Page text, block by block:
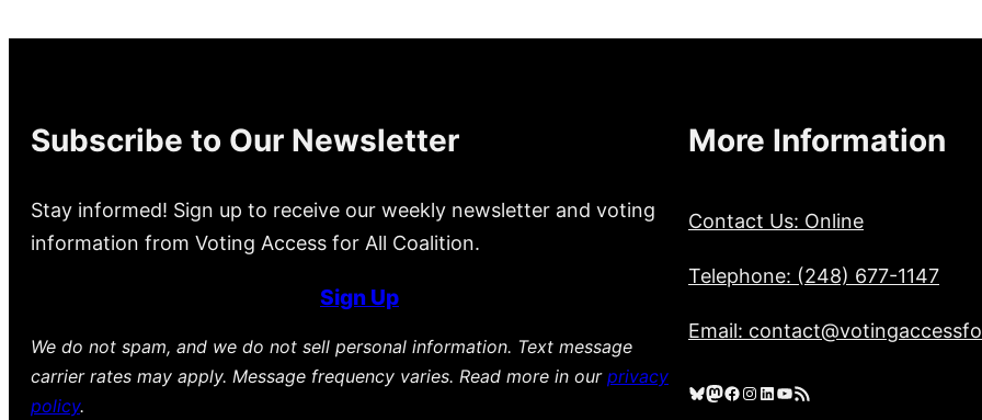
Subscribe to Our Newsletter
Stay informed! Sign up to receive our weekly newsletter and voting
information from Voting Access for All Coalition.
Sign Up
We do not spam, and we do not sell personal information. Text message
carrier rates may apply. Message frequency varies. Read more in our privacy
policy.
More Information
Contact Us: Online
Telephone: (248) 677-1147
Email:
Bluesky Mastodon Facebook Instagram LinkedIn YouTube RSS Feed